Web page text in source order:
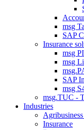
msg
SAP
Insurance
msg
msg
SAP
msg
msg.TUC -
Industries
Insurance